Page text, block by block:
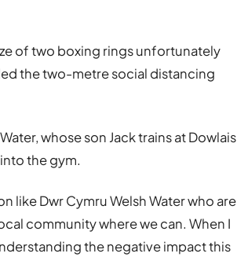
of two boxing rings unfortunately
the two-metre social distancing
whose son Jack trains at Dowlais
the gym.
like Dwr Cymru Welsh Water who are
community where we can. When I
the negative impact this